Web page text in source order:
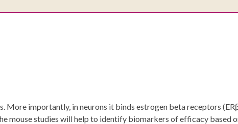
More importantly, in neurons it binds estrogen beta receptors
mouse studies will help to identify biomarkers of efficacy based